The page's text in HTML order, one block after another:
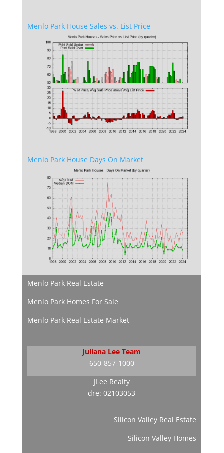
Menlo Park House Sales vs. List Price
Menlo Park House Days On Market
Menlo Park Real Estate
Menlo Park Homes For Sale
Menlo Park Real Estate Market
Juliana Lee Team
650-857-1000
JLee Realty
dre: 02103053
Silicon Valley Real Estate
Silicon Valley Homes